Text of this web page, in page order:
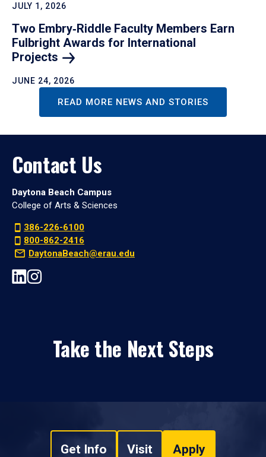
JULY 1, 2026
Two Embry‑Riddle Faculty Members Earn
Fulbright Awards for International
Projects
JUNE 24, 2026
READ MORE NEWS AND STORIES
Contact Us
Daytona Beach Campus
College of Arts & Sciences
386-226-6100
800-862-2416
DaytonaBeach@erau.edu
Take the Next Steps
Get Info Visit Apply